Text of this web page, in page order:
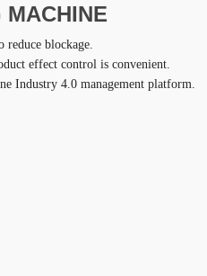
MACHINE
reduce blockage.
effect control is convenient.
Industry 4.0 management platform.